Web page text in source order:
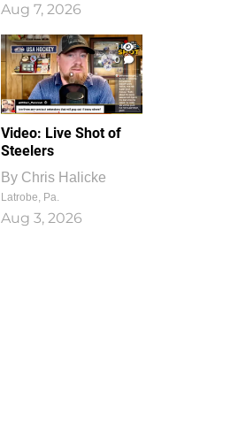
Aug 7, 2026
1
0
Video: Live Shot of
Steelers
By Chris Halicke
Latrobe, Pa.
Aug 3, 2026